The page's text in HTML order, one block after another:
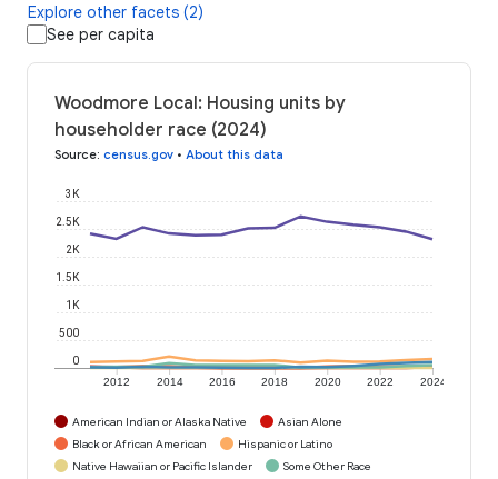
Explore other facets (2)
See per capita
Woodmore Local: Housing units by
householder race (2024)
Source: census.gov • About this data
2012 2014 2016 2018 2020 2022 2024
0
500
1K
1.5K
2K
2.5K
3K
American Indian or Alaska Native
Asian Alone
Black or African American
Hispanic or Latino
Native Hawaiian or Pacific Islander
Some Other Race